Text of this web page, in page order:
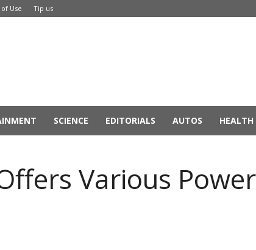
Use Tip us
SCIENCE EDITORIALS AUTOS HEALTH
Various